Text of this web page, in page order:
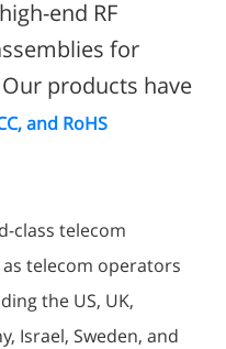
end RF
for
products have
and RoHS
class telecom
telecom operators
the US, UK,
Israel, Sweden, and